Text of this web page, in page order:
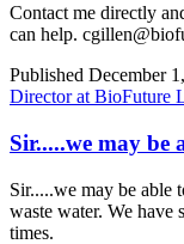
Contact me directly
can help.
Published December
Director at BioFuture
Sir.....we may be
Sir.....we may be able
waste water. We have
times.